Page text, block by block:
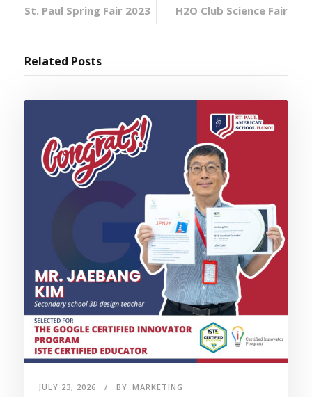
St. Paul Spring Fair 2023 H2O Club Science Fair
Related Posts
JULY 23, 2026 BY MARKETING